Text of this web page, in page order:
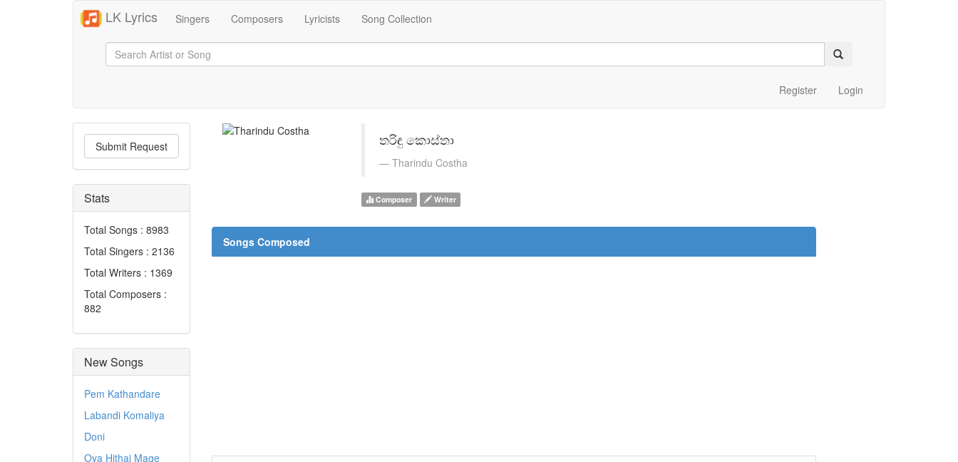
LK Lyrics Singers Composers Lyricists Song Collection
Register Login
Submit Request
Stats
Total Songs : 8983
Total Singers : 2136
Total Writers : 1369
Total Composers :
882
New Songs
Pem Kathandare
Labandi Komaliya
Doni
Oya Hithai Mage
තරිඳු කොස්තා
Tharindu Costha
Composer Writer
Songs Composed